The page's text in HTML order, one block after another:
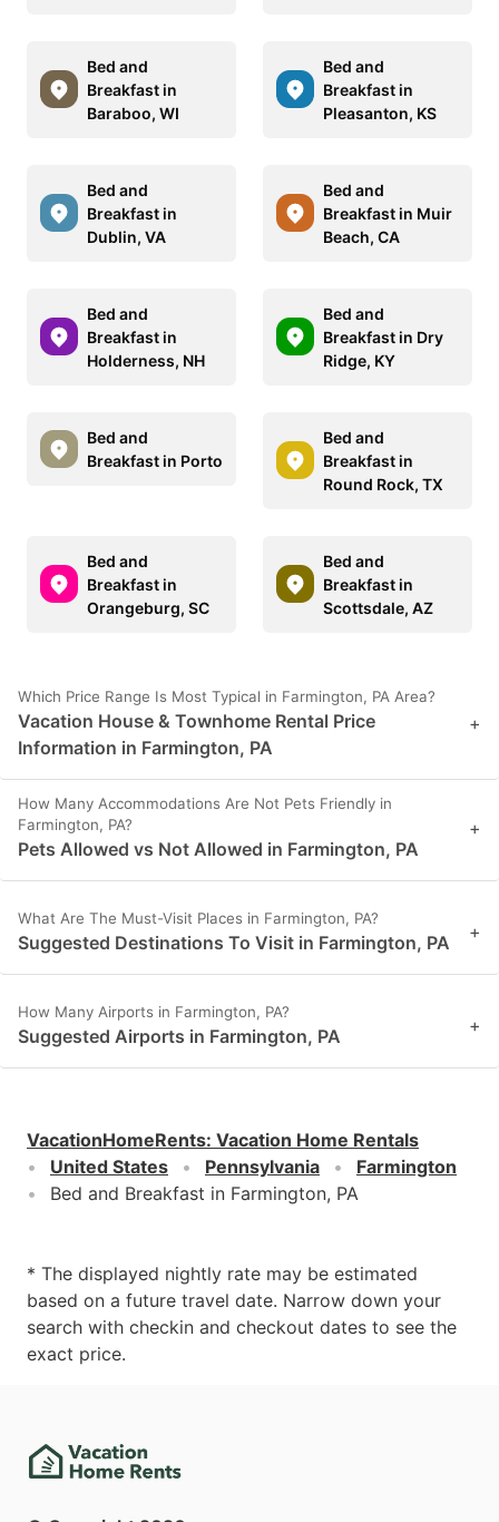
Bed and
Breakfast in
Baraboo, WI
Bed and
Breakfast in
Pleasanton, KS
Bed and
Breakfast in
Dublin, VA
Bed and
Breakfast in Muir
Beach, CA
Bed and
Breakfast in
Holderness, NH
Bed and
Breakfast in Dry
Ridge, KY
Bed and
Breakfast in Porto
Bed and
Breakfast in
Round Rock, TX
Bed and
Breakfast in
Orangeburg, SC
Bed and
Breakfast in
Scottsdale, AZ
Which Price Range Is Most Typical in Farmington, PA Area?
Vacation House & Townhome Rental Price
Information in Farmington, PA
+
How Many Accommodations Are Not Pets Friendly in
Farmington, PA?
Pets Allowed vs Not Allowed in Farmington, PA
+
What Are The Must-Visit Places in Farmington, PA?
Suggested Destinations To Visit in Farmington, PA +
How Many Airports in Farmington, PA?
Suggested Airports in Farmington, PA +
VacationHomeRents: Vacation Home Rentals
United States
Pennsylvania
Farmington
Bed and Breakfast in Farmington, PA
* The displayed nightly rate may be estimated
based on a future travel date. Narrow down your
search with checkin and checkout dates to see the
exact price.